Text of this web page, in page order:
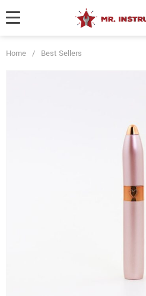
Home / Best Sellers